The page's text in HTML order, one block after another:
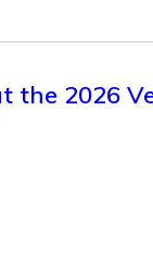
the 2026